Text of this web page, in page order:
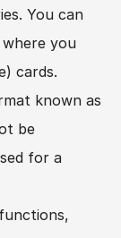
You can
you
cards.
known as
be
for a